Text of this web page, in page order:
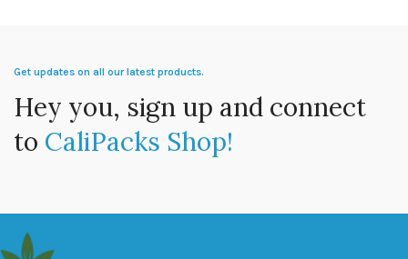
Get updates on all our latest products.
Hey you, sign up and connect
to CaliPacks Shop!